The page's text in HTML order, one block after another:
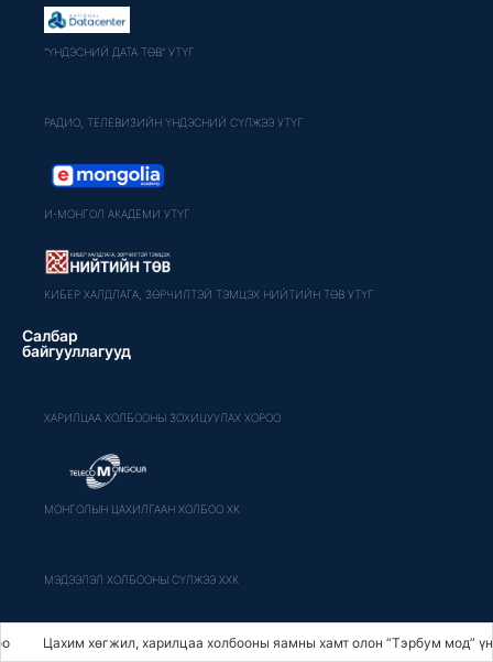
хөгжил, харилцаа холбооны яамны хамт олон “Тэрбум мод” үндэсний
"ҮНДЭСНИЙ ДАТА ТӨВ" УТҮГ
РАДИО, ТЕЛЕВИЗИЙН ҮНДЭСНИЙ СҮЛЖЭЭ УТҮГ
И-МОНГОЛ АКАДЕМИ УТҮГ
КИБЕР ХАЛДЛАГА, ЗӨРЧИЛТЭЙ ТЭМЦЭХ НИЙТИЙН ТӨВ УТҮГ
Салбар
байгууллагууд
ХАРИЛЦАА ХОЛБООНЫ ЗОХИЦУУЛАХ ХОРОО
МОНГОЛЫН ЦАХИЛГААН ХОЛБОО ХК
МЭДЭЭЛЭЛ ХОЛБООНЫ СҮЛЖЭЭ ХХК
МОНГОЛ ШУУДАН ХК